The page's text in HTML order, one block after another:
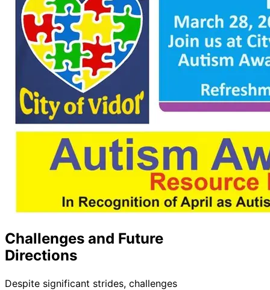
Challenges and Future
Directions
Despite significant strides, challenges